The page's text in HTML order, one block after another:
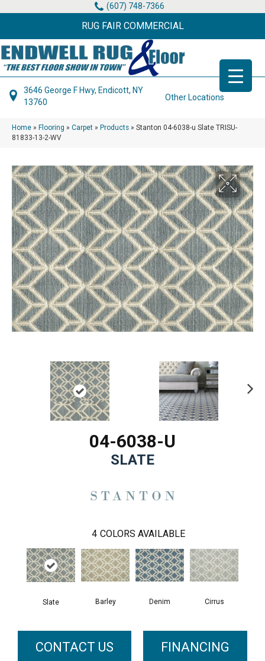
(607) 748-7366
RUG FAIR COMMERCIAL
3646 George F Hwy, Endicott, NY
13760
Other Locations
Home » Flooring » Carpet » Products » Stanton 04-6038-u Slate TRISU-
81833-13-2-WV
04-6038-U
SLATE
4 COLORS AVAILABLE
Slate Barley Denim Cirrus
CONTACT US FINANCING